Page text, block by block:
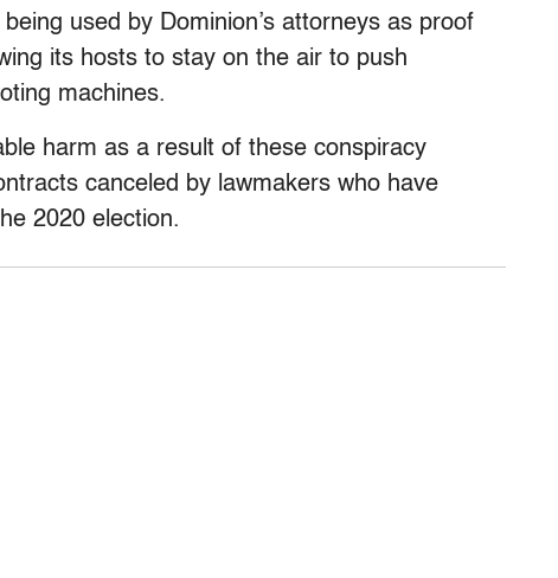
used by Dominion’s attorneys as proof
its hosts to stay on the air to push
machines.
harm as a result of these conspiracy
canceled by lawmakers who have
2020 election.